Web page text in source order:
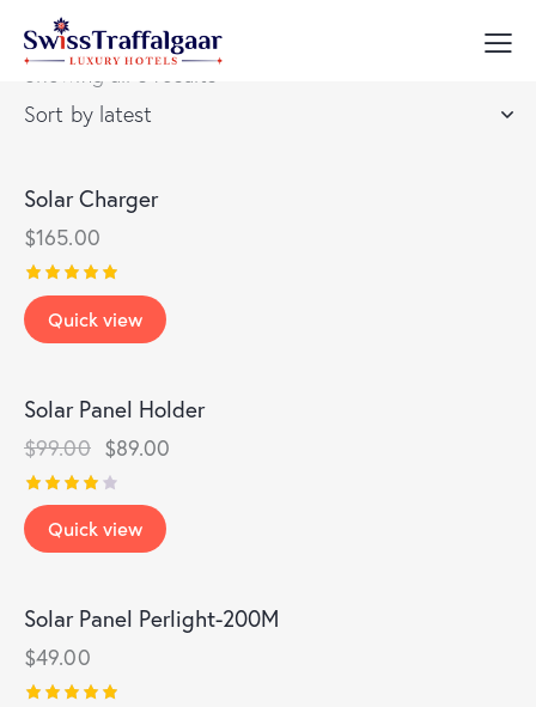
Showing all 8 results
Solar Charger
$165.00
Rated
5.00
out of 5
Quick view
-10%
Solar Panel Holder
$99.00 $89.00
Rated
4.00
out of
Quick view
Solar Panel Perlight-200M
$49.00